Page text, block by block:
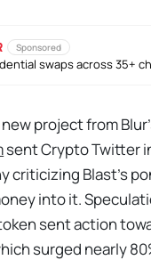
Sponsored
swaps across 35+
new project from
sent Crypto Twitter
criticizing Blast's
into it.
sent action
surged nearly